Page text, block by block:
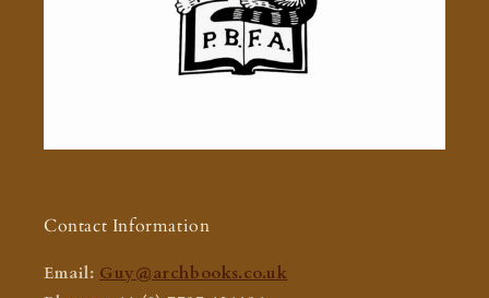
Contact Information
Email: Guy@archbooks.co.uk